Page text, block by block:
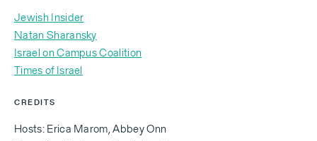
look at my app messages. And they are astounded
by the things thatmen will say, that they would never
say to an Israeli woman.
Jewish Insider
Natan Sharansky
Israel on Campus Coalition
Times of Israel
CREDITS
Hosts: Erica Marom, Abbey Onn